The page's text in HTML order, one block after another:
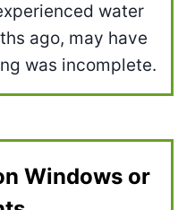
water
ago, may have
was incomplete.
Windows or